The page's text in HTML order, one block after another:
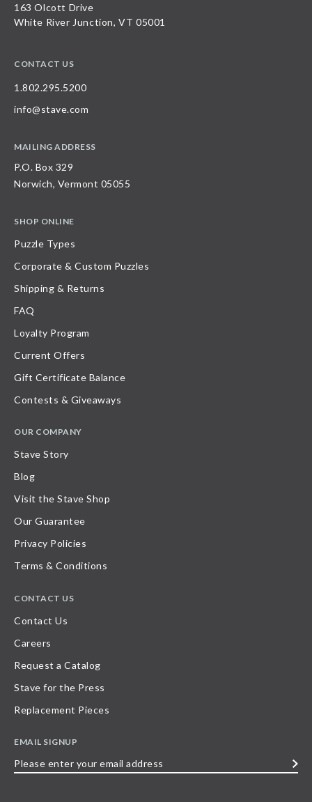
163 Olcott Drive
White River Junction, VT 05001
CONTACT US
1.802.295.5200
info@stave.com
MAILING ADDRESS
P.O. Box 329
Norwich, Vermont 05055
SHOP ONLINE
Puzzle Types
Corporate & Custom Puzzles
Shipping & Returns
FAQ
Loyalty Program
Current Offers
Gift Certificate Balance
Contests & Giveaways
OUR COMPANY
Stave Story
Blog
Visit the Stave Shop
Our Guarantee
Privacy Policies
Terms & Conditions
CONTACT US
Contact Us
Careers
Request a Catalog
Stave for the Press
Replacement Pieces
EMAIL SIGNUP